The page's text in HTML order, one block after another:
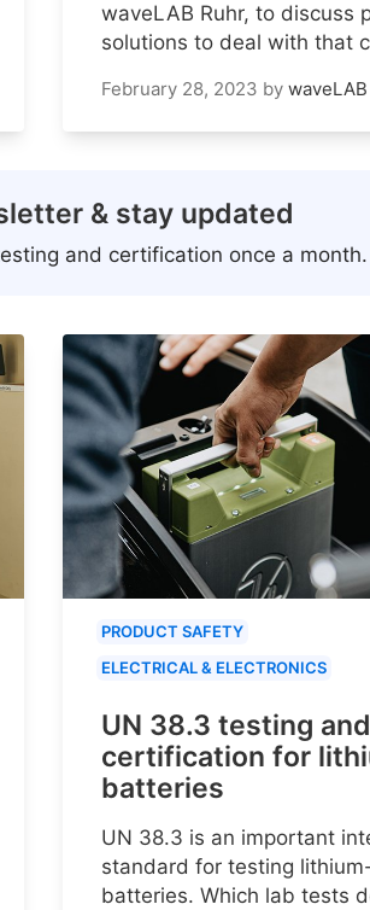
waveLAB Ruhr, to discuss
solutions to deal with that
February 28, 2023 by
& stay updated
and certification once a month.
PRODUCT SAFETY
ELECTRICAL & ELECTRONICS
UN 38.3 testing and
certification for
batteries
UN 38.3 is an important
standard for testing
batteries. Which lab tests